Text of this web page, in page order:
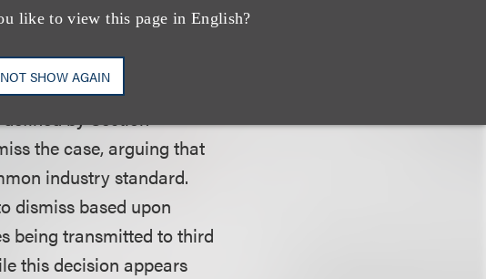
like to view this page in English?
SHOW AGAIN
Kim against Fandom,
facilitated the
consent. They argue
by Section
the case, arguing that
industry standard.
dismiss based upon
being transmitted to third
this decision appears